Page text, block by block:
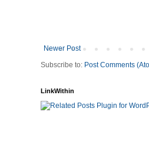
Newer Post
Subscribe to: Post Comments
LinkWithin